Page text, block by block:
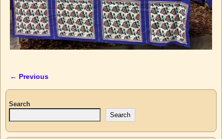
← Previous
Search
Search